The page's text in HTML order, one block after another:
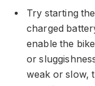
Try starting
charged
enable the
or
weak or slow,